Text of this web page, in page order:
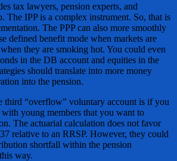
tax lawyers, pension experts, and
The IPP is a complex instrument. So, that is
The PPP can also more smoothly
defined benefit mode when markets are
they are smoking hot. You could even
in the DB account and equities in the
should translate into more money
into the pension.
third “overflow” voluntary account is if you
young members that you want to
The actuarial calculation does not favor
relative to an RRSP. However, they could
shortfall within the pension
way.